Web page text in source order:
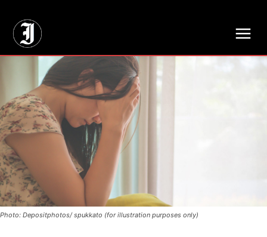
Photo: Depositphotos/ spukkato (for illustration purposes only)